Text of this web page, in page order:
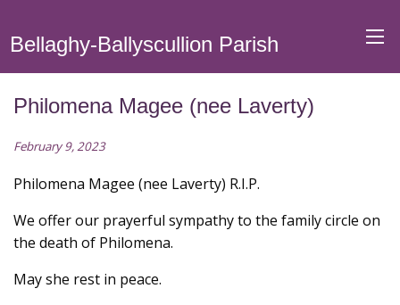
Bellaghy-Ballyscullion Parish
Philomena Magee (nee Laverty)
February 9, 2023
Philomena Magee (nee Laverty) R.I.P.
We offer our prayerful sympathy to the family circle on
the death of Philomena.
May she rest in peace.